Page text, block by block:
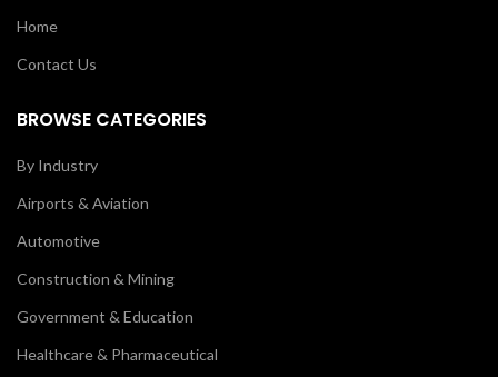
Home
Contact Us
BROWSE CATEGORIES
By Industry
Airports & Aviation
Automotive
Construction & Mining
Government & Education
Healthcare & Pharmaceutical